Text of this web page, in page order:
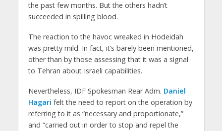
the past few months. But the others hadn’t
succeeded in spilling blood.
The reaction to the havoc wreaked in Hodeidah
was pretty mild. In fact, it’s barely been mentioned,
other than by those assessing that it was a signal
to Tehran about Israeli capabilities.
Nevertheless, IDF Spokesman Rear Adm. Daniel
Hagari felt the need to report on the operation by
referring to it as “necessary and proportionate,”
and “carried out in order to stop and repel the